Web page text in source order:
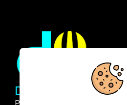
DRUK WIDASLA